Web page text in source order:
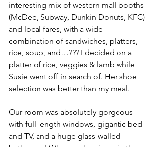
interesting mix of western mall booths
(McDee, Subway, Dunkin Donuts, KFC)
and local fares, with a wide
combination of sandwiches, platters,
rice, soup, and…??? I decided on a
platter of rice, veggies & lamb while
Susie went off in search of. Her shoe
selection was better than my meal.
Our room was absolutely gorgeous
with full length windows, gigantic bed
and TV, and a huge glass-walled